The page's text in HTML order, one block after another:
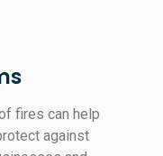
fires can help
against